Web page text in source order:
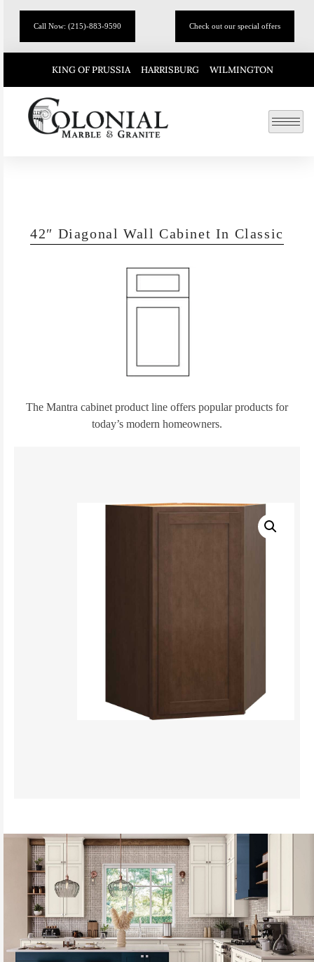
Call Now: (215)-883-9590 Check out our special offers
KING OF PRUSSIA HARRISBURG WILMINGTON
42″ Diagonal Wall Cabinet In Classic
The Mantra cabinet product line offers popular products for
today’s modern homeowners.